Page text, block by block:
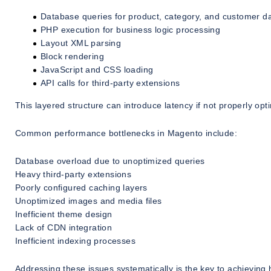
Database queries for product, category, and customer
PHP execution for business logic processing
Layout XML parsing
Block rendering
JavaScript and CSS loading
API calls for third-party extensions
This layered structure can introduce latency if not properly
Common performance bottlenecks in Magento include:
Database overload due to unoptimized queries
Heavy third-party extensions
Poorly configured caching layers
Unoptimized images and media files
Inefficient theme design
Lack of CDN integration
Inefficient indexing processes
Addressing these issues systematically is the key to achieving